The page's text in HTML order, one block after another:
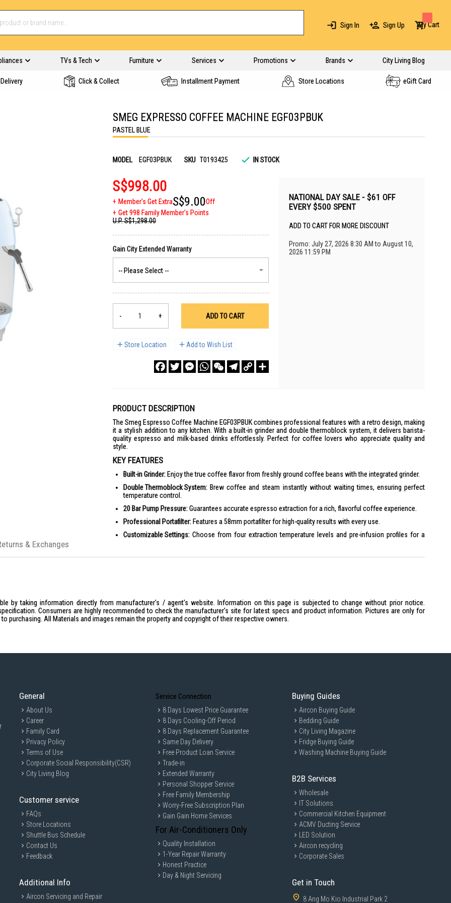
Sign In Sign Up My Cart
TVs & Tech Furniture Services Promotions Brands City Living Blog
Click & Collect Installment Payment Store Locations eGift Card
SMEG EXPRESSO COFFEE MACHINE EGF03PBUK
PASTEL BLUE
MODEL EGF03PBUK SKU T0193425 IN STOCK
S$998.00
Member's Get ExtraS$9.00Off
Get 998 Family Member's Points
U.P.S$1,298.00
- + ADD TO CART
Store Location Add to Wish List
FacebookTwitterMessengerWhatsAppWeChatTelegram
Copy
Link
NATIONAL DAY SALE - $61 OFF
EVERY $500 SPENT
ADD TO CART FOR MORE DISCOUNT
Promo: July 27, 2026 8:30 AM to August 10,
2026 11:59 PM
PRODUCT DESCRIPTION
The Smeg Espresso Coffee Machine EGF03PBUK combines professional features with a retro design, making
it a stylish addition to any kitchen. With a built-in grinder and double thermoblock system, it delivers barista-
quality espresso and milk-based drinks effortlessly. Perfect for coffee lovers who appreciate quality and
style.
KEY FEATURES
Built-in Grinder: Enjoy the true coffee flavor from freshly ground coffee beans with the integrated grinder.
Double Thermoblock System: Brew coffee and steam instantly without waiting times, ensuring perfect
temperature control.
20 Bar Pump Pressure:Guarantees accurate espresso extraction for a rich, flavorful coffee experience.
Professional Portafilter: Features a 58mm portafilter for high-quality results with every use.
Customizable Settings: Choose from four extraction temperature levels and pre-infusion profiles for a
Retro Design:Classic 50's style aesthetic with a pastel blue finish, combining quality and style.
Steam Circuit Pump Pressure: 15 bar
Coffee Circuit Pump Pressure: 20 bar
Program / Functions
Double Espresso Function: Yes
Adjustable Coffee Length: Yes
Adjustable Water Hardness: soft/medium/hard/very hard
Decalcification Alarm: Yes
Empty Water Tank Alarm: Yes
Adjustable Stand-by Function: Yes
Stand-by Setting: 10 min / 30 min / 40 min / 60 min
Preinfusion Profiles: Short / Standard / Long / Progressive
Adjustable Coffee Temperature: low/medium/optimal/high
Colour: Pastel Blue
Finishing: Glossy
Aesthetic: 50's Style
by taking information directly from manufacturer's / agent's website. Information on this page is subjected to change without prior notice.
Consumers are highly recommended to check the manufacturer's site for latest specs and product information. Pictures are only for
purchasing. All Materials and images remain the property and copyright of their respective owners.
& Exchanges
General
About Us
Career
Family Card
Privacy Policy
Terms of Use
Corporate Social Responsibility(CSR)
City Living Blog
Customer service
FAQs
Store Locations
Shuttle Bus Schedule
Contact Us
Feedback
Additional Info
Aircon Servicing and Repair
Service Connection
8 Days Lowest Price Guarantee
8 Days Cooling-Off Period
8 Days Replacement Guarantee
Same Day Delivery
Free Product Loan Service
Trade-in
Extended Warranty
Personal Shopper Service
Free Family Membership
Worry-Free Subscription Plan
Gain Gain Home Services
For Air-Conditioners Only
Quality Installation
1-Year Repair Warranty
Honest Practice
Day & Night Servicing
Buying Guides
Aircon Buying Guide
Bedding Guide
City Living Magazine
Fridge Buying Guide
Washing Machine Buying Guide
B2B Services
Wholesale
IT Solutions
Commercial Kitchen Equipment
ACMV Ducting Service
LED Solution
Aircon recycling
Corporate Sales
Get in Touch
8 Ang Mo Kio Industrial Park 2